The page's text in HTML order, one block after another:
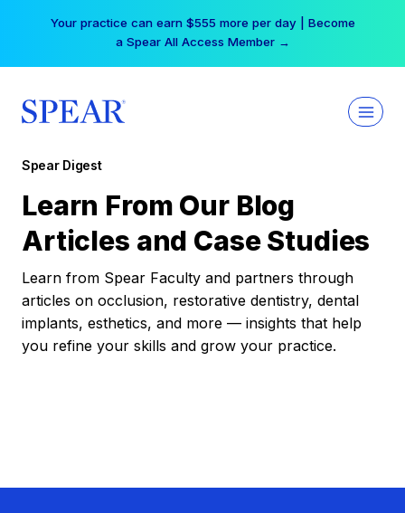
Your practice can earn $555 more per day | Become
a Spear All Access Member →
Spear Digest
Learn From Our Blog
Articles and Case Studies
Learn from Spear Faculty and partners through
articles on occlusion, restorative dentistry, dental
implants, esthetics, and more — insights that help
you refine your skills and grow your practice.